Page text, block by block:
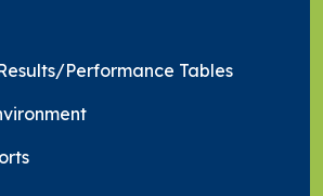
Performance Tables